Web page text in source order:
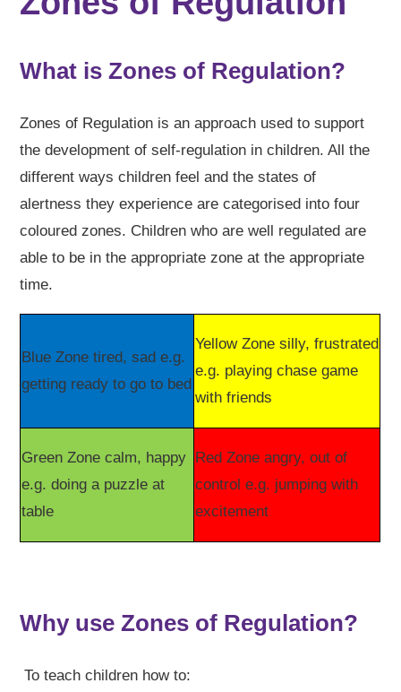
What is Zones of Regulation?
Zones of Regulation is an approach used to support
the development of self-regulation in children. All the
different ways children feel and the states of
alertness they experience are categorised into four
coloured zones. Children who are well regulated are
able to be in the appropriate zone at the appropriate
time.
Blue Zone tired, sad e.g.
getting ready to go to bed
Yellow Zone silly, frustrated
e.g. playing chase game
with friends
Green Zone calm, happy
e.g. doing a puzzle at
table
Red Zone angry, out of
control e.g. jumping with
excitement
Why use Zones of Regulation?
To teach children how to: